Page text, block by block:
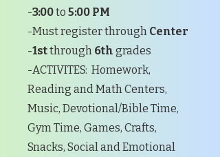
-3:00to 5:00 PM
-Must register through Center
-1stthrough 6th grades
-ACTIVITES: Homework,
Reading and Math Centers,
Music, Devotional/Bible Time,
Gym Time, Games, Crafts,
Snacks, Social and Emotional